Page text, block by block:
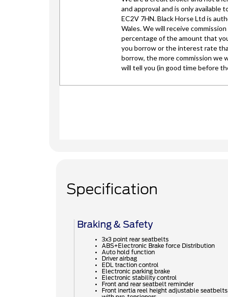
Specification
Braking & Safety
3x3 point rear seatbelts
ABS+Electronic Brake force Distribution
Auto hold function
Driver airbag
EDL traction control
Electronic parking brake
Electronic stability control
Front and rear seatbelt reminder
Front inertia reel height adjustable seatbelts